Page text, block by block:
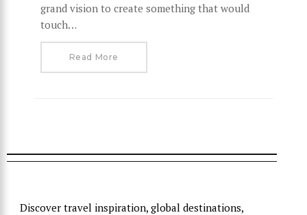
grand vision to create something that would
touch…
Read More
Discover travel inspiration, global destinations,